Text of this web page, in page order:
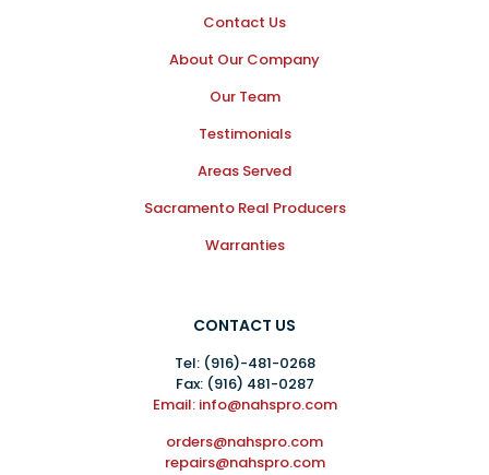
Contact Us
About Our Company
Our Team
Testimonials
Areas Served
Sacramento Real Producers
Warranties
CONTACT US
Tel: (916)-481-0268
Fax: (916) 481-0287
Email: info@nahspro.com
orders@nahspro.com
repairs@nahspro.com